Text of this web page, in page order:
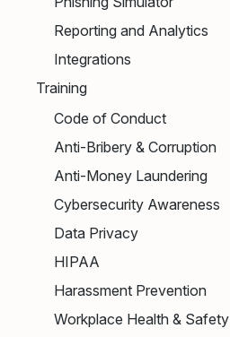
Reporting and Analytics
Integrations
Training
Code of Conduct
Anti-Bribery & Corruption
Anti-Money Laundering
Cybersecurity Awareness
Data Privacy
HIPAA
Harassment Prevention
Workplace Health & Safety